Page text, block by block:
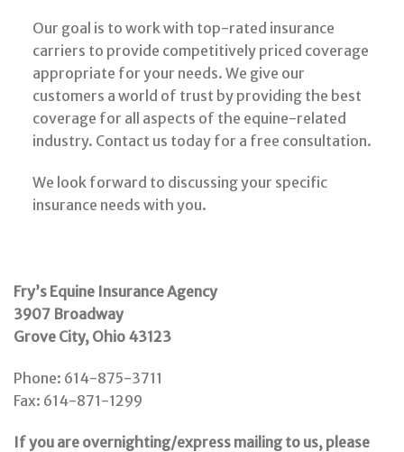
Our goal is to work with top-rated insurance
carriers to provide competitively priced coverage
appropriate for your needs. We give our
customers a world of trust by providing the best
coverage for all aspects of the equine-related
industry. Contact us today for a free consultation.
We look forward to discussing your specific
insurance needs with you.
Fry’s Equine Insurance Agency
3907 Broadway
Grove City, Ohio 43123
Phone: 614-875-3711
Fax: 614-871-1299
If you are overnighting/express mailing to us, please